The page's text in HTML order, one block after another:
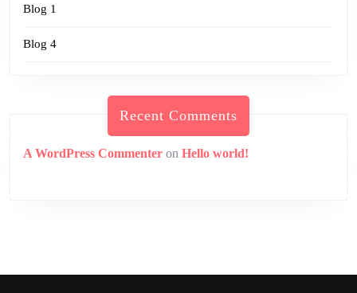
Blog 1
Blog 4
Recent Comments
A WordPress Commenter on Hello world!